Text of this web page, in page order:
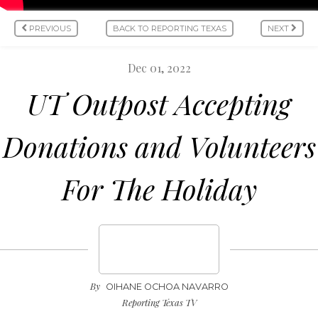
PREVIOUS BACK TO REPORTING TEXAS NEXT
Dec 01, 2022
UT Outpost Accepting
Donations and Volunteers
For The Holiday
By OIHANE OCHOA NAVARRO
Reporting Texas TV